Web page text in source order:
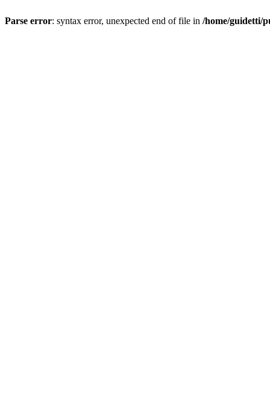
Parse error: syntax error, unexpected end of file in /home/guidetti/